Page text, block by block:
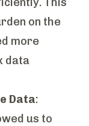
on the
more
data
Data:
us to